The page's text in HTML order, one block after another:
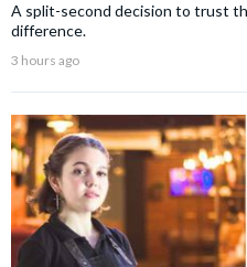
A split-second decision to trust
difference.
3 hours ago